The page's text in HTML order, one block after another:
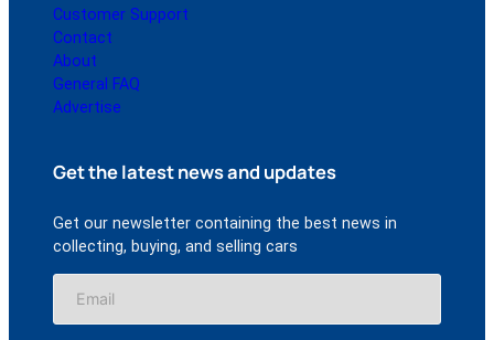
Customer Support
Contact
About
General FAQ
Advertise
Get the latest news and updates
Get our newsletter containing the best news in
collecting, buying, and selling cars